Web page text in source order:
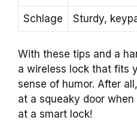
Schlage Sturdy,
With these tips and a
a wireless lock that fits
sense of humor. After
at a squeaky door
at a smart lock!